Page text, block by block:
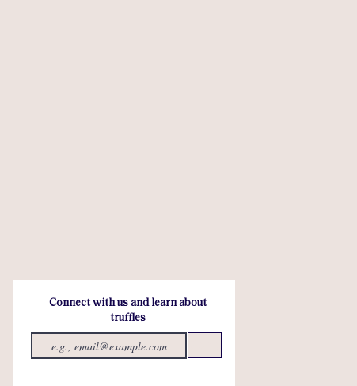
Connect with us and learn about
truffles